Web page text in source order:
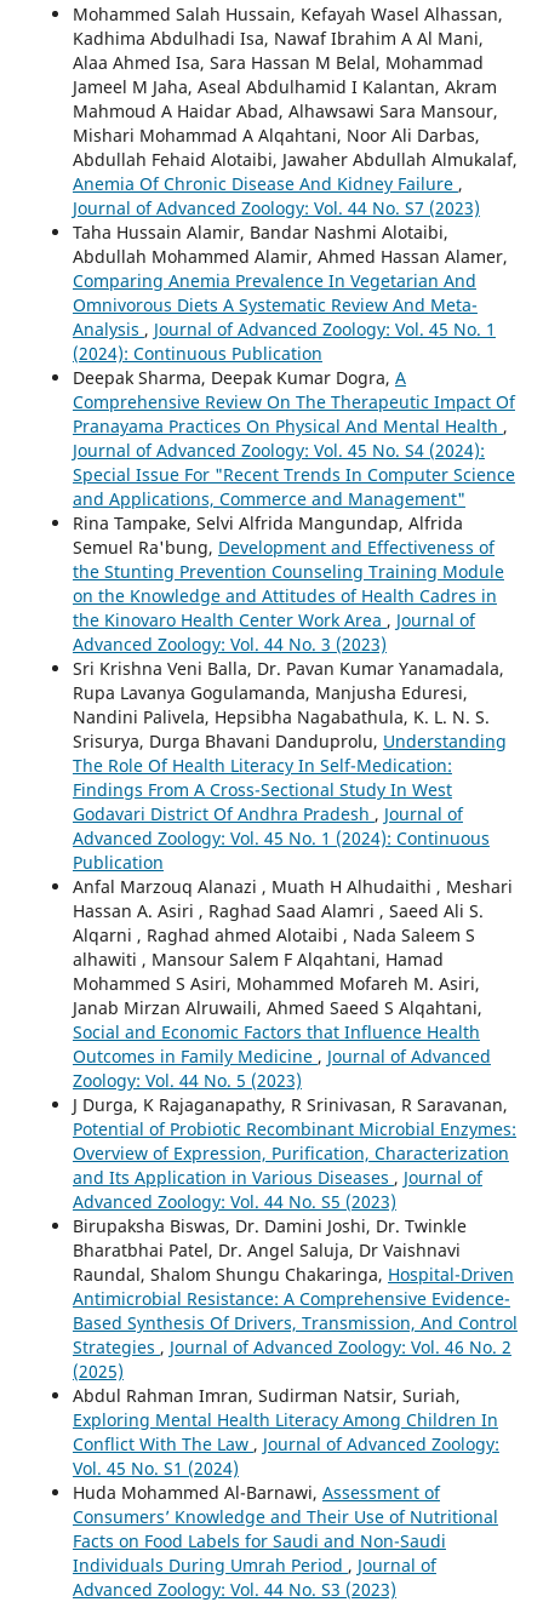
Mohammed Salah Hussain, Kefayah Wasel Alhassan,
Kadhima Abdulhadi Isa, Nawaf Ibrahim A Al Mani,
Alaa Ahmed Isa, Sara Hassan M Belal, Mohammad
Jameel M Jaha, Aseal Abdulhamid I Kalantan, Akram
Mahmoud A Haidar Abad, Alhawsawi Sara Mansour,
Mishari Mohammad A Alqahtani, Noor Ali Darbas,
Abdullah Fehaid Alotaibi, Jawaher Abdullah Almukalaf,
Anemia Of Chronic Disease And Kidney Failure ,
Journal of Advanced Zoology: Vol. 44 No. S7 (2023)
Taha Hussain Alamir, Bandar Nashmi Alotaibi,
Abdullah Mohammed Alamir, Ahmed Hassan Alamer,
Comparing Anemia Prevalence In Vegetarian And
Omnivorous Diets A Systematic Review And Meta-
Analysis , Journal of Advanced Zoology: Vol. 45 No. 1
(2024): Continuous Publication
Deepak Sharma, Deepak Kumar Dogra, A
Comprehensive Review On The Therapeutic Impact Of
Pranayama Practices On Physical And Mental Health ,
Journal of Advanced Zoology: Vol. 45 No. S4 (2024):
Special Issue For "Recent Trends In Computer Science
and Applications, Commerce and Management"
Rina Tampake, Selvi Alfrida Mangundap, Alfrida
Semuel Ra'bung, Development and Effectiveness of
the Stunting Prevention Counseling Training Module
on the Knowledge and Attitudes of Health Cadres in
the Kinovaro Health Center Work Area , Journal of
Advanced Zoology: Vol. 44 No. 3 (2023)
Sri Krishna Veni Balla, Dr. Pavan Kumar Yanamadala,
Rupa Lavanya Gogulamanda, Manjusha Eduresi,
Nandini Palivela, Hepsibha Nagabathula, K. L. N. S.
Srisurya, Durga Bhavani Danduprolu, Understanding
The Role Of Health Literacy In Self-Medication:
Findings From A Cross-Sectional Study In West
Godavari District Of Andhra Pradesh , Journal of
Advanced Zoology: Vol. 45 No. 1 (2024): Continuous
Publication
Anfal Marzouq Alanazi , Muath H Alhudaithi , Meshari
Hassan A. Asiri , Raghad Saad Alamri , Saeed Ali S.
Alqarni , Raghad ahmed Alotaibi , Nada Saleem S
alhawiti , Mansour Salem F Alqahtani, Hamad
Mohammed S Asiri, Mohammed Mofareh M. Asiri,
Janab Mirzan Alruwaili, Ahmed Saeed S Alqahtani,
Social and Economic Factors that Influence Health
Outcomes in Family Medicine , Journal of Advanced
Zoology: Vol. 44 No. 5 (2023)
J Durga, K Rajaganapathy, R Srinivasan, R Saravanan,
Potential of Probiotic Recombinant Microbial Enzymes:
Overview of Expression, Purification, Characterization
and Its Application in Various Diseases , Journal of
Advanced Zoology: Vol. 44 No. S5 (2023)
Birupaksha Biswas, Dr. Damini Joshi, Dr. Twinkle
Bharatbhai Patel, Dr. Angel Saluja, Dr Vaishnavi
Raundal, Shalom Shungu Chakaringa, Hospital-Driven
Antimicrobial Resistance: A Comprehensive Evidence-
Based Synthesis Of Drivers, Transmission, And Control
Strategies , Journal of Advanced Zoology: Vol. 46 No. 2
(2025)
Abdul Rahman Imran, Sudirman Natsir, Suriah,
Exploring Mental Health Literacy Among Children In
Conflict With The Law , Journal of Advanced Zoology:
Vol. 45 No. S1 (2024)
Huda Mohammed Al-Barnawi, Assessment of
Consumers’ Knowledge and Their Use of Nutritional
Facts on Food Labels for Saudi and Non-Saudi
Individuals During Umrah Period , Journal of
Advanced Zoology: Vol. 44 No. S3 (2023)